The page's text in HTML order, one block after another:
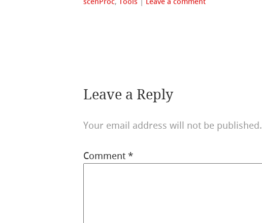
Leave a Reply
Your email address will not be published.
Comment *